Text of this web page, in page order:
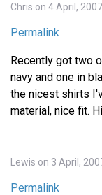
Chris on 4 April, 2007
Permalink
Recently got two
navy and one in
the nicest shirts
material, nice fit.
Lewis on 3 April,
Permalink